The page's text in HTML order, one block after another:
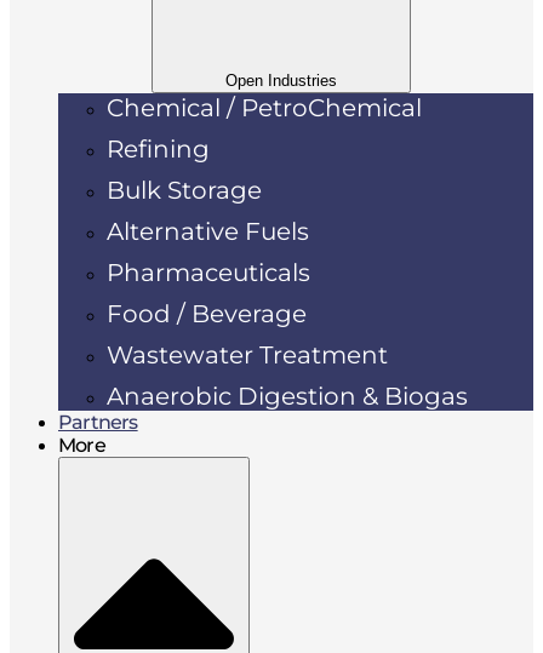
Open Industries
Chemical / PetroChemical
Refining
Bulk Storage
Alternative Fuels
Pharmaceuticals
Food / Beverage
Wastewater Treatment
Anaerobic Digestion & Biogas
Partners
More